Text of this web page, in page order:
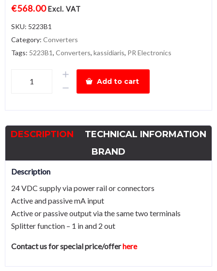
€568.00 Excl. VAT
SKU: 5223B1
Category: Converters
Tags: 5223B1, Converters, kassidiaris, PR Electronics
electronics
f/I-
f/f
quantity
Add to cart
DESCRIPTION
TECHNICAL INFORMATION
BRAND
Description
24 VDC supply via power rail or connectors
Active and passive mA input
Active or passive output via the same two terminals
Splitter function – 1 in and 2 out
Contact us for special price/offerhere